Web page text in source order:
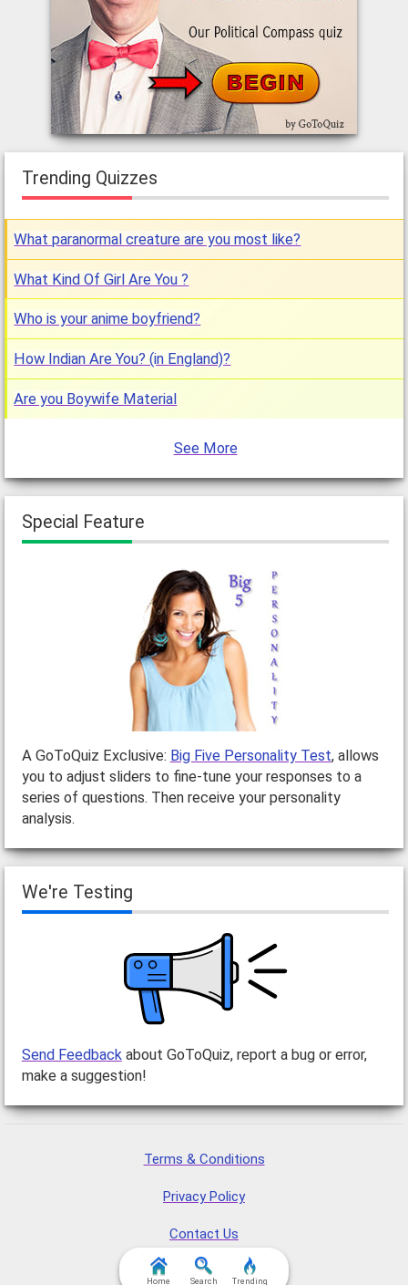
Trending Quizzes
What paranormal creature are you most like?
What Kind Of Girl Are You ?
Who is your anime boyfriend?
How Indian Are You? (in England)?
Are you Boywife Material
See More
Special Feature
A GoToQuiz Exclusive: Big Five Personality Test, allows
you to adjust sliders to fine-tune your responses to a
series of questions. Then receive your personality
analysis.
We're Testing
Send Feedbackabout GoToQuiz, report a bug or error,
make a suggestion!
Terms & Conditions
Privacy Policy
Contact Us
FAQ & Attributions
Home Search Trending